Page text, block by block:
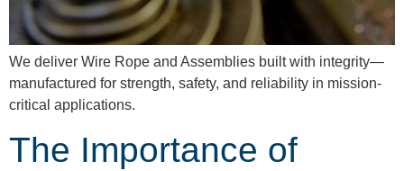
We deliver Wire Rope and Assemblies built with integrity—
manufactured for strength, safety, and reliability in mission-
critical applications.
The Importance of